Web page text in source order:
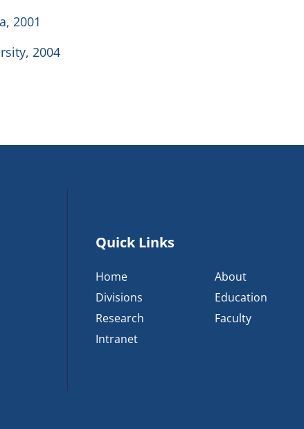
2001
2004
Quick Links
Home
About
Divisions
Education
Research
Faculty
Intranet